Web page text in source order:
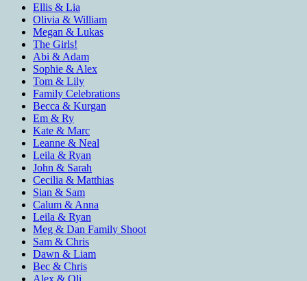
Ellis & Lia
Olivia & William
Megan & Lukas
The Girls!
Abi & Adam
Sophie & Alex
Tom & Lily
Family Celebrations
Becca & Kurgan
Em & Ry
Kate & Marc
Leanne & Neal
Leila & Ryan
John & Sarah
Cecilia & Matthias
Sian & Sam
Calum & Anna
Leila & Ryan
Meg & Dan Family Shoot
Sam & Chris
Dawn & Liam
Bec & Chris
Alex & Oli